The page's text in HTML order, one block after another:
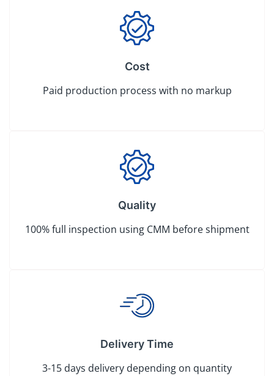
Cost
Paid production process with no markup
Quality
100% full inspection using CMM before shipment
Delivery Time
3-15 days delivery depending on quantity